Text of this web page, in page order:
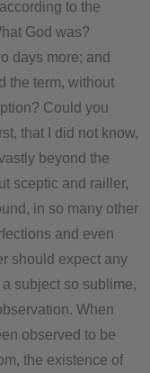
to the
God was?
days more; and
the term, without
Could you
that I did not know,
beyond the
sceptic and railler,
in so many other
and even
should expect any
subject so sublime,
When
observed to be
the existence of